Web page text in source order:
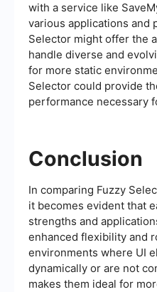
with a service like
various applications and
Selector might offer the
handle diverse and
for more static
Selector could provide
performance necessary
Conclusion
In comparing Fuzzy
it becomes evident that
strengths and
enhanced flexibility and
environments where UI
dynamically or are not
makes them ideal for